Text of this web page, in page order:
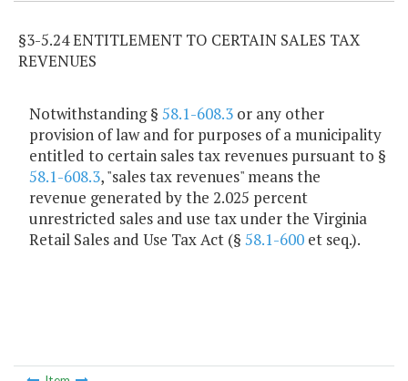
§3-5.24 ENTITLEMENT TO CERTAIN SALES TAX
REVENUES
Notwithstanding § 58.1-608.3 or any other
provision of law and for purposes of a municipality
entitled to certain sales tax revenues pursuant to §
58.1-608.3, "sales tax revenues" means the
revenue generated by the 2.025 percent
unrestricted sales and use tax under the Virginia
Retail Sales and Use Tax Act (§ 58.1-600 et seq.).